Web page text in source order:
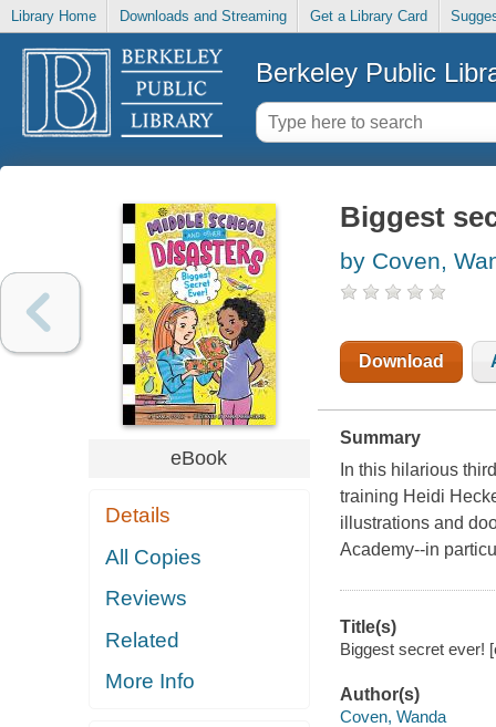
Library Home Downloads and Streaming Get a Library Card
Berkeley Public
eBook
Details
All Copies
Reviews
Related
More Info
Biggest
by Coven,
Download
Summary
In this hilarious
training Heidi
illustrations and
Academy--in
Title(s)
Biggest secret ever!
Author(s)
Coven, Wanda